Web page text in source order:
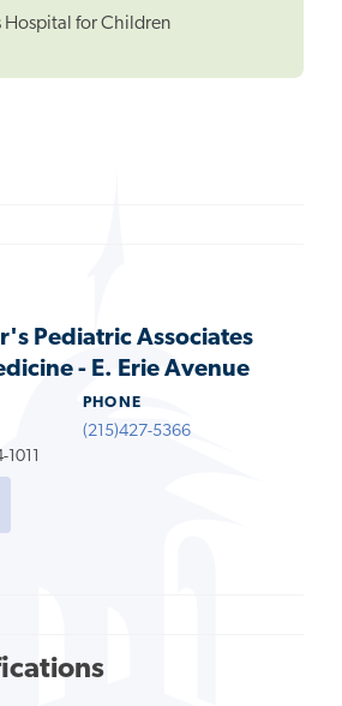
Hospital for Children
Pediatric Associates
- E. Erie Avenue
1011
PHONE
(215)427-5366